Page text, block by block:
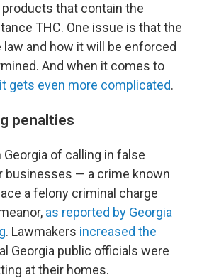
that contain the
THC. One issue is that the
and how it will be enforced
And when it comes to
it gets even more complicated.
penalties
of calling in false
businesses — a crime known
a felony criminal charge
as reported by Georgia
. Lawmakers increased the
Georgia public officials were
at their homes.